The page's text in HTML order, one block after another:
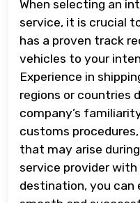
When selecting an
service, it is crucial
has a proven track
vehicles to your
Experience in
regions or countries
company’s
customs
that may arise
service provider
destination, you can